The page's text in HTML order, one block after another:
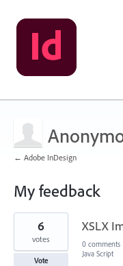
← Adobe InDesign
My feedback
2
found
XSLX
6
votes
Vote
0 comments
Java Script